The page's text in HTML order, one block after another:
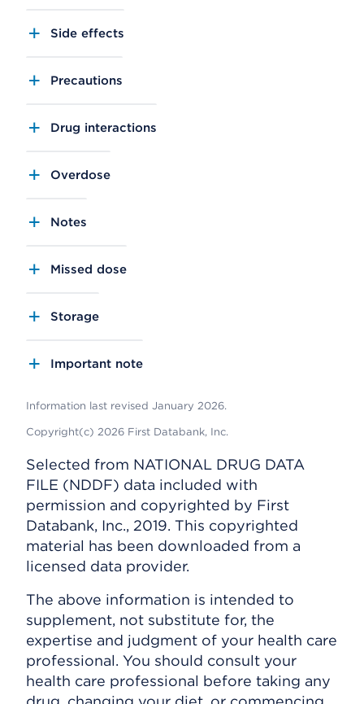
Side effects
Precautions
Drug interactions
Overdose
Notes
Missed dose
Storage
Important note
Information last revised January 2026.
Copyright(c) 2026 First Databank, Inc.
Selected from NATIONAL DRUG DATA
FILE (NDDF) data included with
permission and copyrighted by First
Databank, Inc., 2019. This copyrighted
material has been downloaded from a
licensed data provider.
The above information is intended to
supplement, not substitute for, the
expertise and judgment of your health care
professional. You should consult your
health care professional before taking any